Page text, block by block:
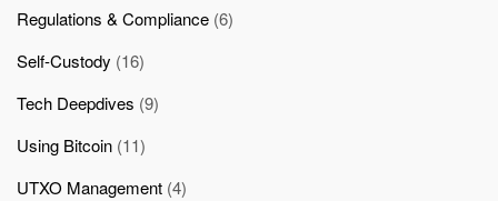
Regulations & Compliance (6)
Self-Custody (16)
Tech Deepdives (9)
Using Bitcoin (11)
UTXO Management (4)